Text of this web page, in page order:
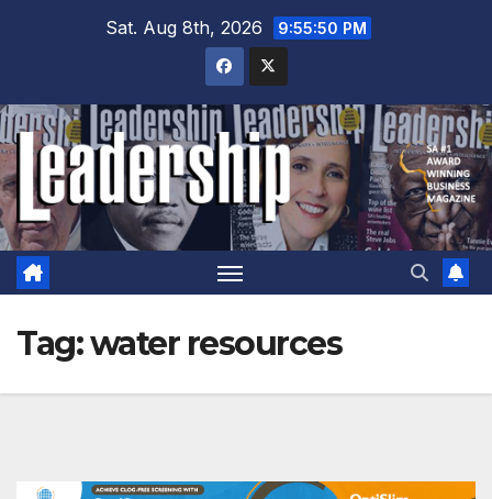
Sat. Aug 8th, 2026 9:55:51 PM
Tag:water resources